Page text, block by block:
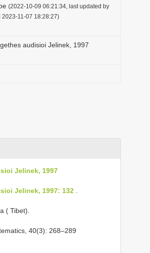
(2022-10-09 06:21:34, last updated by
2023-11-07 18:28:27)
audisioi Jelinek, 1997
Jelinek, 1997
Jelinek, 1997: 132
( Tibet).
40(3): 268–289